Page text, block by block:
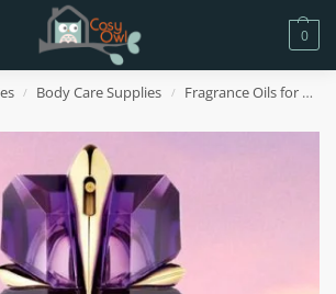
0
/ Body Care Supplies / Fragrance Oils for Body Care